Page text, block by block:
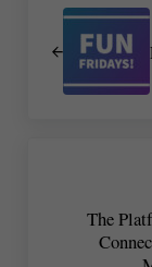
The